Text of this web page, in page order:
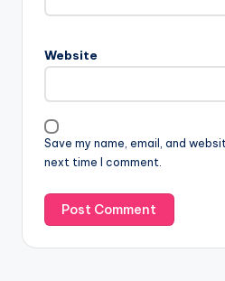
Website
Save my name, email, and
next time I comment.